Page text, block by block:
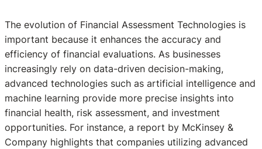
The evolution of Financial Assessment Technologies is
important because it enhances the accuracy and
efficiency of financial evaluations. As businesses
increasingly rely on data-driven decision-making,
advanced technologies such as artificial intelligence and
machine learning provide more precise insights into
financial health, risk assessment, and investment
opportunities. For instance, a report by McKinsey &
Company highlights that companies utilizing advanced